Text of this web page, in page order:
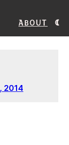
About
2014